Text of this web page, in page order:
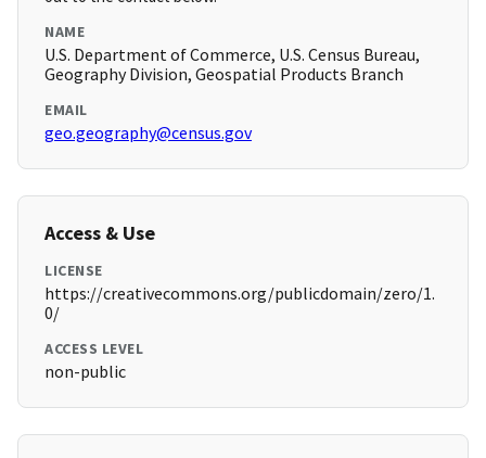
NAME
U.S. Department of Commerce, U.S. Census Bureau,
Geography Division, Geospatial Products Branch
EMAIL
geo.geography@census.gov
Access & Use
LICENSE
https://creativecommons.org/publicdomain/zero/1.
0/
ACCESS LEVEL
non-public